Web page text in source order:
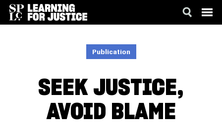
Publication
SEEK JUSTICE,
AVOID BLAME